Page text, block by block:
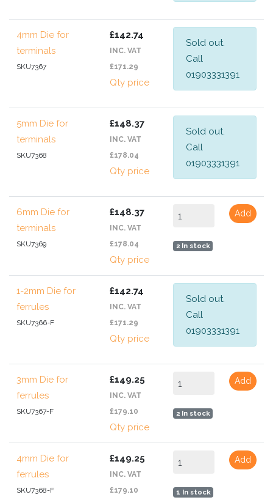
4mm Die for
terminals
SKU7367
£142.74
INC. VAT
£171.29
Qty price
Sold out.
Call
01903331391
5mm Die for
terminals
SKU7368
£148.37
INC. VAT
£178.04
Qty price
Sold out.
Call
01903331391
6mm Die for
terminals
SKU7369
£148.37
INC. VAT
£178.04
Qty price
2 In stock
Add
1-2mm Die for
ferrules
SKU7366-F
£142.74
INC. VAT
£171.29
Qty price
Sold out.
Call
01903331391
3mm Die for
ferrules
SKU7367-F
£149.25
INC. VAT
£179.10
Qty price
2 In stock
Add
4mm Die for
ferrules
SKU7368-F
£149.25
INC. VAT
£179.10
1 In stock
Add